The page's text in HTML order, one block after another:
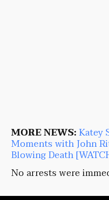
MORE NEWS:Katey
Moments with John
Blowing Death
No arrests were